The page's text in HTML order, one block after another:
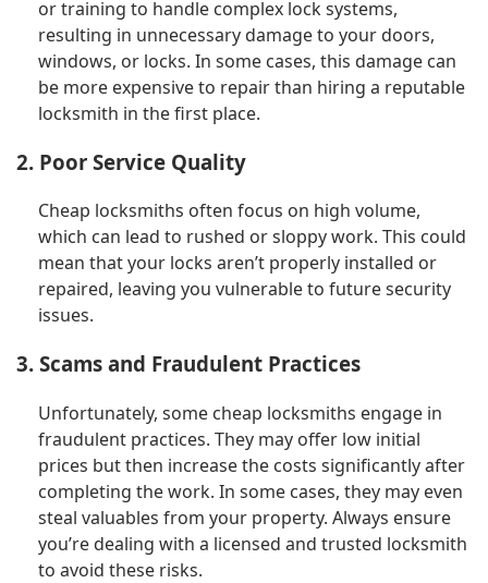
or training to handle complex lock systems,
resulting in unnecessary damage to your doors,
windows, or locks. In some cases, this damage can
be more expensive to repair than hiring a reputable
locksmith in the first place.
2. Poor Service Quality
Cheap locksmiths often focus on high volume,
which can lead to rushed or sloppy work. This could
mean that your locks aren’t properly installed or
repaired, leaving you vulnerable to future security
issues.
3. Scams and Fraudulent Practices
Unfortunately, some cheap locksmiths engage in
fraudulent practices. They may offer low initial
prices but then increase the costs significantly after
completing the work. In some cases, they may even
steal valuables from your property. Always ensure
you’re dealing with a licensed and trusted locksmith
to avoid these risks.